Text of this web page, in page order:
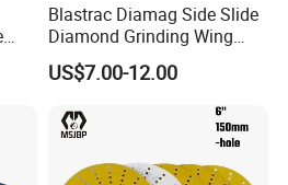
Blastrac Diamag Side Slide
Diamond Grinding Wing
Grind Disc for Concrete
Floor Grinder
US$7.00-12.00